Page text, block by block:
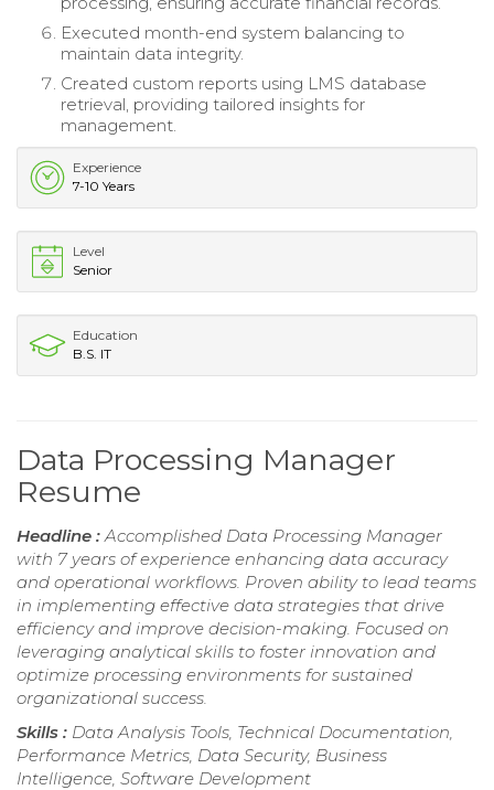
Executed month-end system balancing to
maintain data integrity.
Created custom reports using LMS database
retrieval, providing tailored insights for
management.
Experience
7-10 Years
Level
Senior
Education
B.S. IT
Data Processing Manager
Resume
Headline :Accomplished Data Processing Manager
with 7 years of experience enhancing data accuracy
and operational workflows. Proven ability to lead teams
in implementing effective data strategies that drive
efficiency and improve decision-making. Focused on
leveraging analytical skills to foster innovation and
optimize processing environments for sustained
organizational success.
Skills : Data Analysis Tools, Technical Documentation,
Performance Metrics, Data Security, Business
Intelligence, Software Development